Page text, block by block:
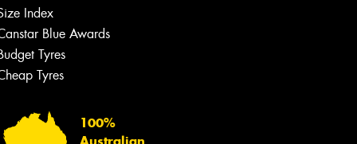
Index
Blue Awards
Tyres
Tyres
100%